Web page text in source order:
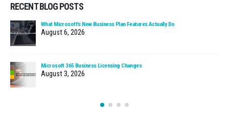
RECENT BLOG POSTS
What Microsoft’s New Business Plan Features Actually Do
August 6, 2026
Microsoft 365 Business Licensing Changes
August 3, 2026